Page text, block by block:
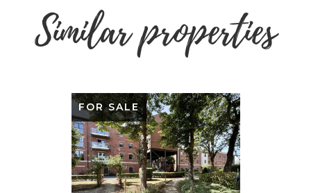
Similar properties
FOR SALE